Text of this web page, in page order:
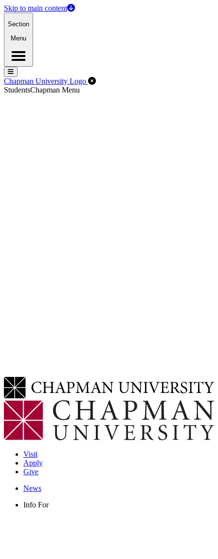
Skip to main content
Section
Menu
Menu
Menu
Chapman University Logo Close Off-Canvas Menu
StudentsChapman Menu
Visit
Apply
Give
News
Info For